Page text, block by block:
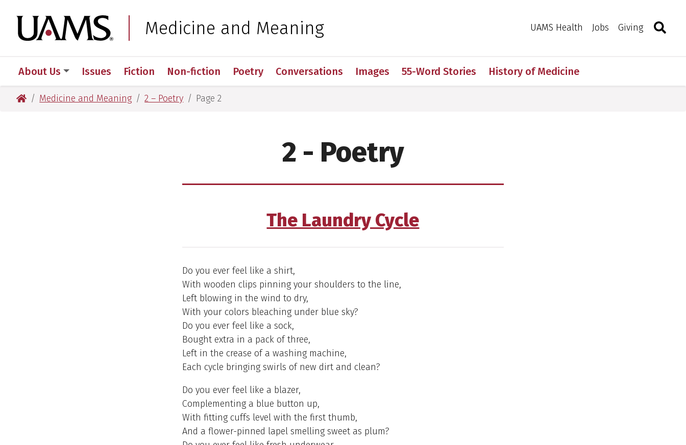
to
main
to
main
University of Arkansas for Medical Sciences
Medicine and Meaning UAMS Health Jobs Giving Toggle
About Us Issues Fiction Non-fiction Poetry Conversations Images 55-Word Stories History of Medicine
University of Arkansas for Medical Sciences
Medicine and Meaning 2 – Poetry Page 2
2 - Poetry
The Laundry Cycle
Do you ever feel like a shirt,
With wooden clips pinning your shoulders to the line,
Left blowing in the wind to dry,
With your colors bleaching under blue sky?
Do you ever feel like a sock,
Bought extra in a pack of three,
Left in the crease of a washing machine,
Each cycle bringing swirls of new dirt and clean?
Do you ever feel like a blazer,
Complementing a blue button up,
With fitting cuffs level with the first thumb,
And a flower-pinned lapel smelling sweet as plum?